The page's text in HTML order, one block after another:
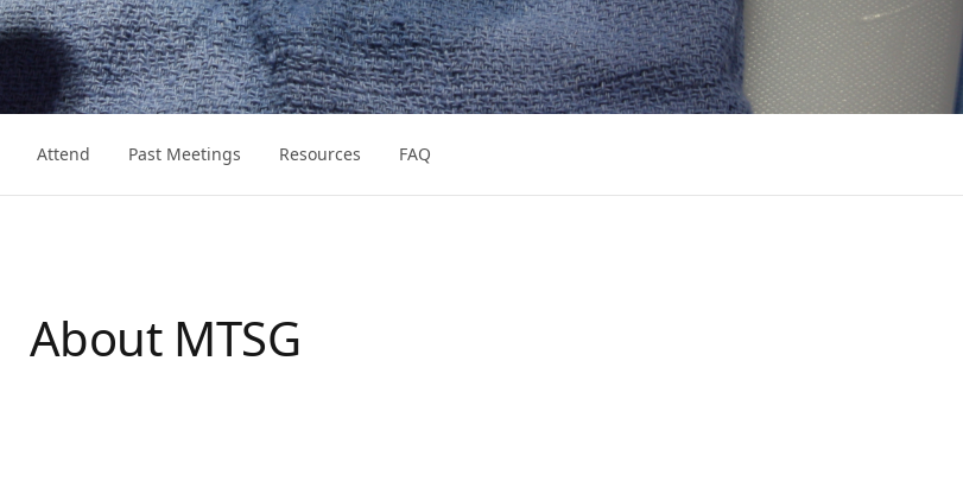
Attend Past Meetings Resources FAQ
About MTSG